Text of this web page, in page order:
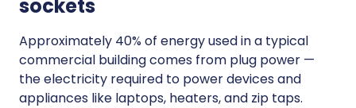
sockets
Approximately 40% of energy used in a typical
commercial building comes from plug power —
the electricity required to power devices and
appliances like laptops, heaters, and zip taps.